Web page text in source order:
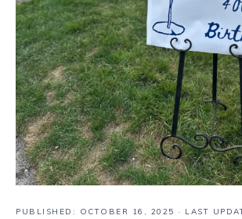
PUBLISHED: OCTOBER 16, 2025 · LAST